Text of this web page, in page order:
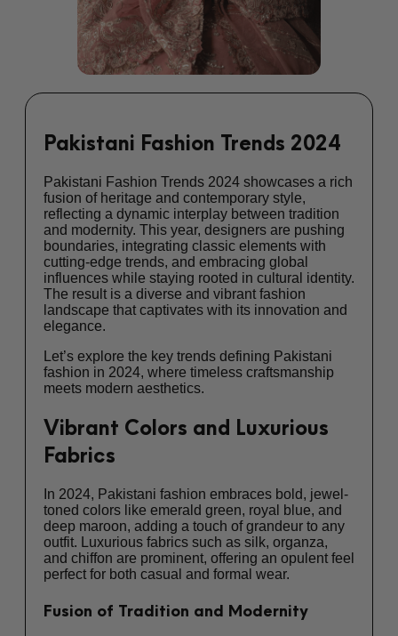
Pakistani Fashion Trends 2024
Pakistani Fashion Trends 2024 showcases a rich
fusion of heritage and contemporary style,
reflecting a dynamic interplay between tradition
and modernity. This year, designers are pushing
boundaries, integrating classic elements with
cutting-edge trends, and embracing global
influences while staying rooted in cultural identity.
The result is a diverse and vibrant fashion
landscape that captivates with its innovation and
elegance.
Let’s explore the key trends defining Pakistani
fashion in 2024, where timeless craftsmanship
meets modern aesthetics.
Vibrant Colors and Luxurious
Fabrics
In 2024, Pakistani fashion embraces bold, jewel-
toned colors like emerald green, royal blue, and
deep maroon, adding a touch of grandeur to any
outfit. Luxurious fabrics such as silk, organza,
and chiffon are prominent, offering an opulent feel
perfect for both casual and formal wear.
Fusion of Tradition and Modernity